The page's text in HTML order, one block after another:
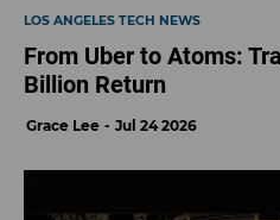
LOS ANGELES TECH NEWS
From Uber to Atoms:
Billion Return
Grace Lee Jul 24 2026